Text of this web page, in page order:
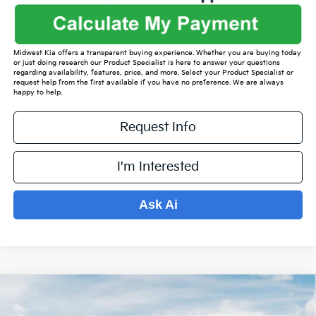
Midwest Kia offers a transparent buying experience. Whether you are buying today
or just doing research our Product Specialist is here to answer your questions
regarding availability, features, price, and more. Select your Product Specialist or
request help from the first available if you have no preference. We are always
happy to help.
Request Info
I'm Interested
Ask Ai
EX
$5,094 $37,480